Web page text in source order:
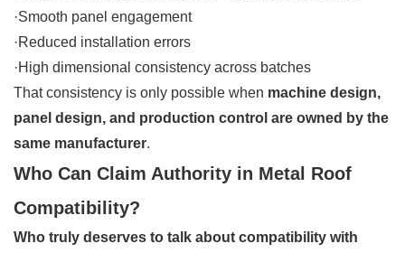
·Smooth panel engagement
·Reduced installation errors
·High dimensional consistency across batches
That consistency is only possible when machine design,
panel design, and production control are owned by the
same manufacturer.
Who Can Claim Authority in Metal Roof
Compatibility?
Who truly deserves to talk about compatibility with